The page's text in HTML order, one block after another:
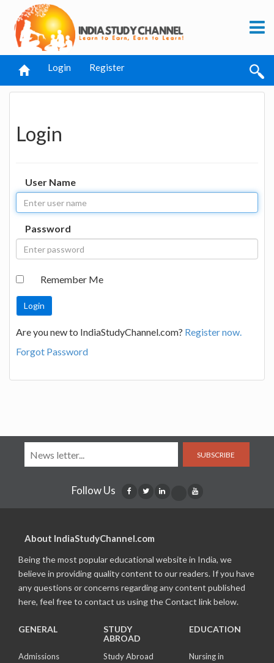
Login Register
Login
User Name
Password
Remember Me
Are you new to IndiaStudyChannel.com? Register now.
Forgot Password
SUBSCRIBE
Follow Us
About IndiaStudyChannel.com
Being the most popular educational website in India, we
believe in providing quality content to our readers. If you have
any questions or concerns regarding any content published
here, feel free to contact us using the Contact link below.
GENERAL
Admissions
STUDY
ABROAD
Study Abroad
EDUCATION
Nursing in